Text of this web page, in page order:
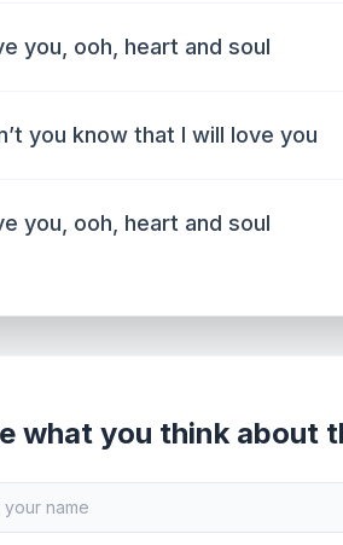
you, ooh, heart and soul
you know that I will love you
you, ooh, heart and soul
what you think about